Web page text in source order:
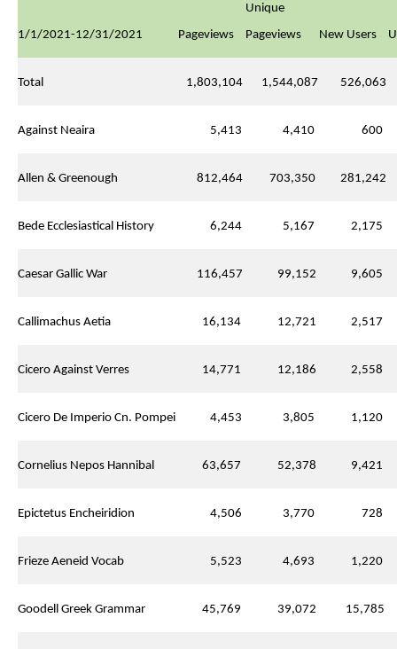
1/1/2021-12/31/2021 Pageviews
Unique
Pageviews
New Users
Total 1,803,104 1,544,087 526,063
Against Neaira 5,413 4,410 600
Allen & Greenough 812,464 703,350 281,242
Bede Ecclesiastical History 6,244 5,167 2,175
Caesar Gallic War 116,457 99,152 9,605
Callimachus Aetia 16,134 12,721 2,517
Cicero Against Verres 14,771 12,186 2,558
Cicero De Imperio Cn. Pompei 4,453 3,805 1,120
Cornelius Nepos Hannibal 63,657 52,378 9,421
Epictetus Encheiridion 4,506 3,770 728
Frieze Aeneid Vocab 5,523 4,693 1,220
Goodell Greek Grammar 45,769 39,072 15,785